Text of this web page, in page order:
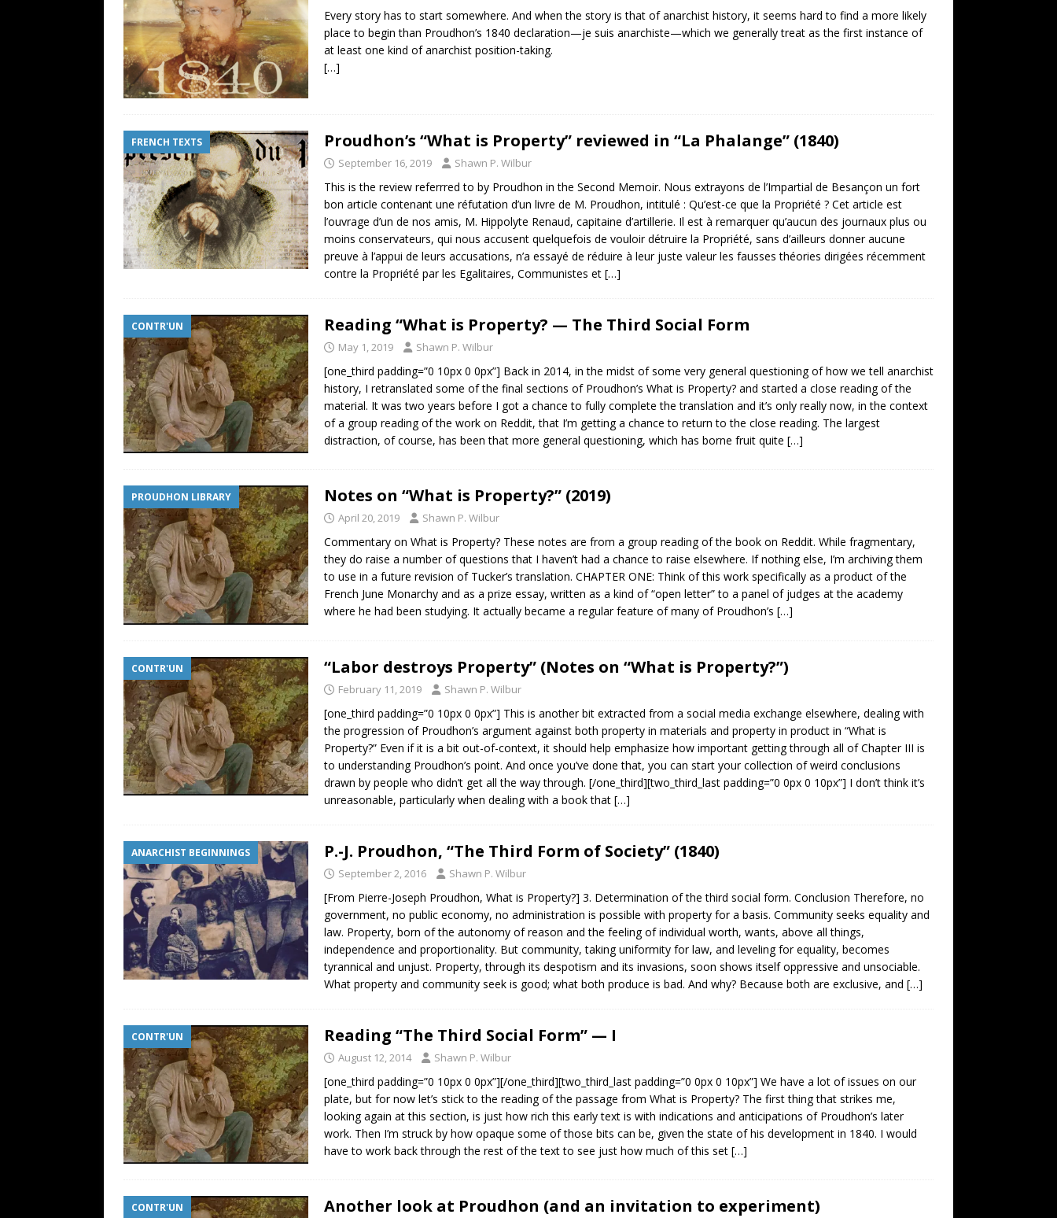
Every story has to start somewhere. And when the story is that of anarchist history, it seems hard to find a more likely
place to begin than Proudhon’s 1840 declaration—je suis anarchiste—which we generally treat as the first instance of
at least one kind of anarchist position-taking.
[…]
FRENCH TEXTS Proudhon’s “What is Property” reviewed in “La Phalange” (1840)
September 16, 2019 Shawn P. Wilbur
This is the review referrred to by Proudhon in the Second Memoir. Nous extrayons de l’Impartial de Besançon un fort
bon article contenant une réfutation d’un livre de M. Proudhon, intitulé : Qu’est-ce que la Propriété ? Cet article est
l’ouvrage d’un de nos amis, M. Hippolyte Renaud, capitaine d’artillerie. Il est à remarquer qu’aucun des journaux plus ou
moins conservateurs, qui nous accusent quelquefois de vouloir détruire la Propriété, sans d’ailleurs donner aucune
preuve à l’appui de leurs accusations, n’a essayé de réduire à leur juste valeur les fausses théories dirigées récemment
contre la Propriété par les Egalitaires, Communistes et […]
CONTR'UN Reading “What is Property? — The Third Social Form
May 1, 2019 Shawn P. Wilbur
[one_third padding=”0 10px 0 0px”] Back in 2014, in the midst of some very general questioning of how we tell anarchist
history, I retranslated some of the final sections of Proudhon’s What is Property? and started a close reading of the
material. It was two years before I got a chance to fully complete the translation and it’s only really now, in the context
of a group reading of the work on Reddit, that I’m getting a chance to return to the close reading. The largest
distraction, of course, has been that more general questioning, which has borne fruit quite […]
PROUDHON LIBRARY Notes on “What is Property?” (2019)
April 20, 2019 Shawn P. Wilbur
Commentary on What is Property? These notes are from a group reading of the book on Reddit. While fragmentary,
they do raise a number of questions that I haven’t had a chance to raise elsewhere. If nothing else, I’m archiving them
to use in a future revision of Tucker’s translation. CHAPTER ONE: Think of this work specifically as a product of the
French June Monarchy and as a prize essay, written as a kind of “open letter” to a panel of judges at the academy
where he had been studying. It actually became a regular feature of many of Proudhon’s […]
CONTR'UN “Labor destroys Property” (Notes on “What is Property?”)
February 11, 2019 Shawn P. Wilbur
[one_third padding=”0 10px 0 0px”] This is another bit extracted from a social media exchange elsewhere, dealing with
the progression of Proudhon’s argument against both property in materials and property in product in “What is
Property?” Even if it is a bit out-of-context, it should help emphasize how important getting through all of Chapter III is
to understanding Proudhon’s point. And once you’ve done that, you can start your collection of weird conclusions
drawn by people who didn’t get all the way through. [/one_third][two_third_last padding=”0 0px 0 10px”] I don’t think it’s
unreasonable, particularly when dealing with a book that […]
ANARCHIST BEGINNINGS P.-J. Proudhon, “The Third Form of Society” (1840)
September 2, 2016 Shawn P. Wilbur
[From Pierre-Joseph Proudhon, What is Property?] 3. Determination of the third social form. Conclusion Therefore, no
government, no public economy, no administration is possible with property for a basis. Community seeks equality and
law. Property, born of the autonomy of reason and the feeling of individual worth, wants, above all things,
independence and proportionality. But community, taking uniformity for law, and leveling for equality, becomes
tyrannical and unjust. Property, through its despotism and its invasions, soon shows itself oppressive and unsociable.
What property and community seek is good; what both produce is bad. And why? Because both are exclusive, and […]
CONTR'UN Reading “The Third Social Form” — I
August 12, 2014 Shawn P. Wilbur
[one_third padding=”0 10px 0 0px”][/one_third][two_third_last padding=”0 0px 0 10px”] We have a lot of issues on our
plate, but for now let’s stick to the reading of the passage from What is Property? The first thing that strikes me,
looking again at this section, is just how rich this early text is with indications and anticipations of Proudhon’s later
work. Then I’m struck by how opaque some of those bits can be, given the state of his development in 1840. I would
have to work back through the rest of the text to see just how much of this set […]
CONTR'UN Another look at Proudhon (and an invitation to experiment)